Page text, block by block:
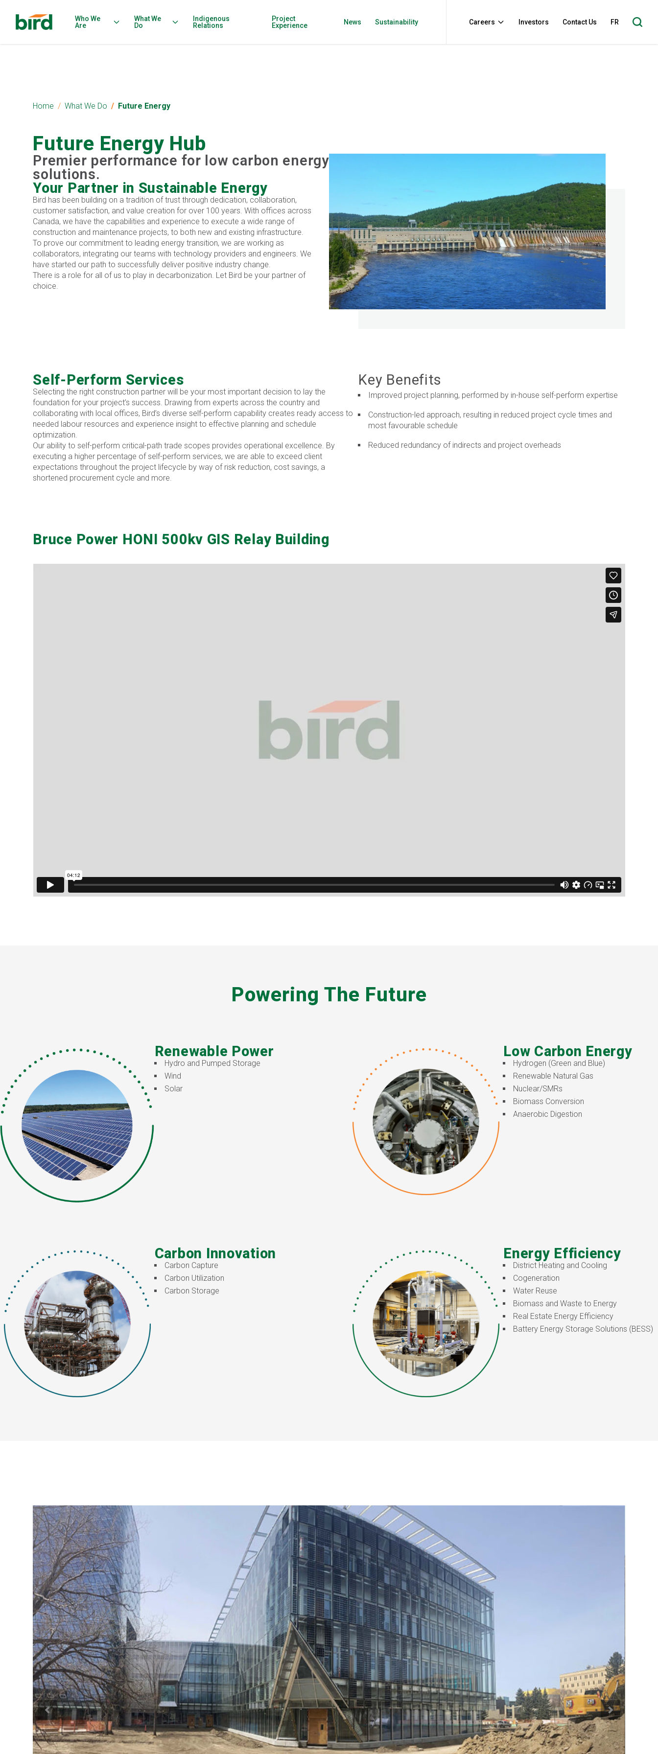
Who We
Are
What We
Do
Indigenous
Relations
Project
Experience
News Sustainability Careers Investors Contact Us FR
Home What We Do Future Energy
Future Energy Hub
Premier performance for low carbon energy
solutions.
Your Partner in Sustainable Energy
Bird has been building on a tradition of trust through dedication, collaboration,
customer satisfaction, and value creation for over 100 years. With offices across
Canada, we have the capabilities and experience to execute a wide range of
construction and maintenance projects, to both new and existing infrastructure.
To prove our commitment to leading energy transition, we are working as
collaborators, integrating our teams with technology providers and engineers. We
have started our path to successfully deliver positive industry change.
There is a role for all of us to play in decarbonization. Let Bird be your partner of
choice.
Self-Perform Services
Selecting the right construction partner will be your most important decision to lay the
foundation for your project’s success. Drawing from experts across the country and
collaborating with local offices, Bird’s diverse self-perform capability creates ready access to
needed labour resources and experience insight to effective planning and schedule
optimization.
Our ability to self-perform critical-path trade scopes provides operational excellence. By
executing a higher percentage of self-perform services, we are able to exceed client
expectations throughout the project lifecycle by way of risk reduction, cost savings, a
shortened procurement cycle and more.
Key Benefits
Improved project planning, performed by in-house self-perform expertise
Construction-led approach, resulting in reduced project cycle times and
most favourable schedule
Reduced redundancy of indirects and project overheads
Bruce Power HONI 500kv GIS Relay Building
Powering The Future
Renewable Power
Hydro and Pumped Storage
Wind
Solar
Low Carbon Energy
Hydrogen (Green and Blue)
Renewable Natural Gas
Nuclear/SMRs
Biomass Conversion
Anaerobic Digestion
Carbon Innovation
Carbon Capture
Carbon Utilization
Carbon Storage
Energy Efficiency
District Heating and Cooling
Cogeneration
Water Reuse
Biomass and Waste to Energy
Real Estate Energy Efficiency
Battery Energy Storage Solutions (BESS)